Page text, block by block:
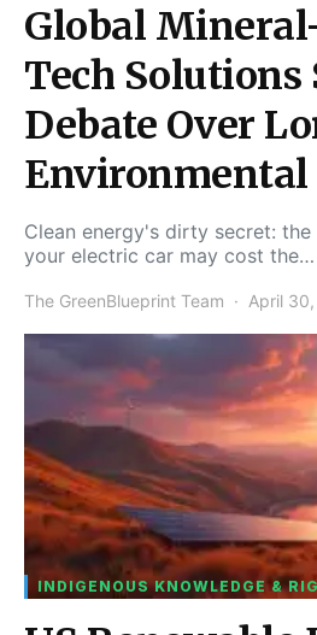
Global
Tech Solutions
Debate Over
Environmental
Clean energy's dirty secret:
your electric car may cost the…
The GreenBlueprint Team April
INDIGENOUS KNOWLEDGE &